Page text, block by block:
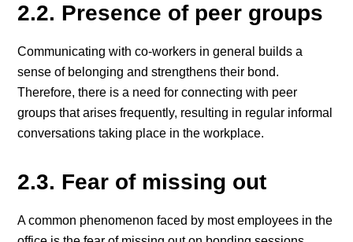
2.2. Presence of peer groups
Communicating with co-workers in general builds a
sense of belonging and strengthens their bond.
Therefore, there is a need for connecting with peer
groups that arises frequently, resulting in regular informal
conversations taking place in the workplace.
2.3. Fear of missing out
A common phenomenon faced by most employees in the